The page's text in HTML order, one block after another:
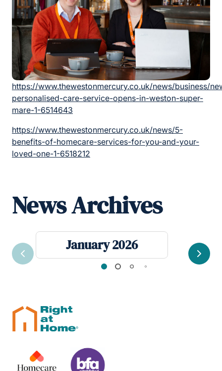
https://www.thewestonmercury.co.uk/news/business/
personalised-care-service-opens-in-weston-super-
mare-1-6514643
https://www.thewestonmercury.co.uk/news/5-
benefits-of-homecare-services-for-you-and-your-
loved-one-1-6518212
News Archives
January 2026
Previous Next